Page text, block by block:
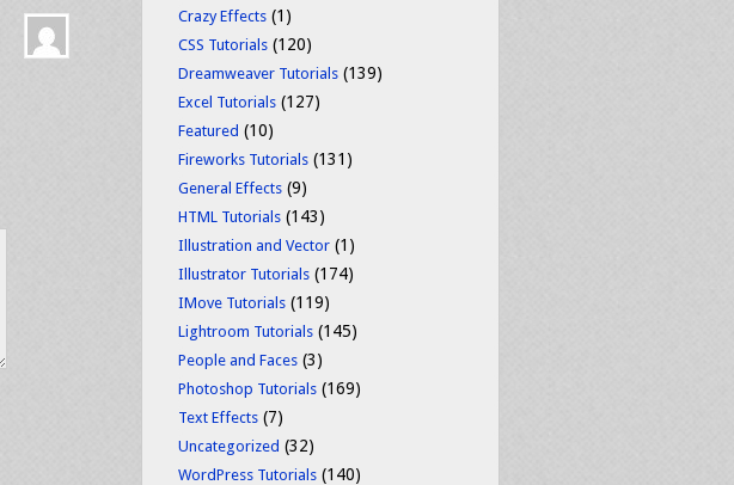
Crazy Effects (1)
CSS Tutorials (120)
Dreamweaver Tutorials (139)
Excel Tutorials (127)
Featured (10)
Fireworks Tutorials (131)
General Effects (9)
HTML Tutorials (143)
Illustration and Vector (1)
Illustrator Tutorials (174)
IMove Tutorials (119)
Lightroom Tutorials (145)
People and Faces (3)
Photoshop Tutorials (169)
Text Effects (7)
Uncategorized (32)
WordPress Tutorials (140)